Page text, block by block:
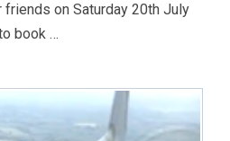
on Saturday 20th July
book …